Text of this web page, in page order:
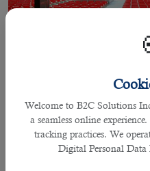
Welcome to B2C Solutions
a seamless online
tracking practices. We
Digital Personal
23 Sep 2022
FIFA World Cup
Work As A